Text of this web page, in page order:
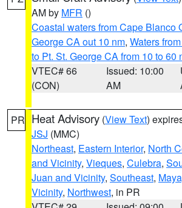
AM by MFR ()
Coastal waters from Cape Blanco
George CA out 10 nm, Waters
to Pt. St. George CA from 10 to 60
VTEC# 66
(CON)
Issued: 10:00
AM
PR Heat Advisory (View Text)
JSJ (MMC)
Northeast, Eastern Interior, North
and Vicinity, Vieques, Culebra,
Juan and Vicinity, Southeast,
Vicinity, Northwest, in PR